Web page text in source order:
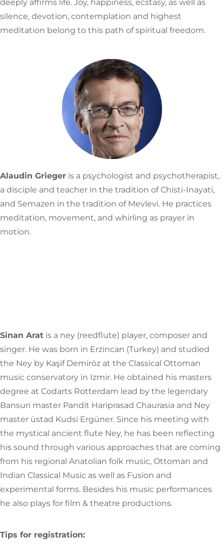
deeply affirms life. Joy, happiness, ecstasy, as well as
silence, devotion, contemplation and highest
meditation belong to this path of spiritual freedom.
Alaudin Grieger is a psychologist and psychotherapist,
a disciple and teacher in the tradition of Chisti-Inayati,
and Semazen in the tradition of Mevlevi. He practices
meditation, movement, and whirling as prayer in
motion.
Sinan Arat is a ney (reedflute) player, composer and
singer. He was born in Erzincan (Turkey) and studied
the Ney by Kaşif Demiröz at the Classical Ottoman
music conservatory in Izmir. He obtained his masters
degree at Codarts Rotterdam lead by the legendary
Bansuri master Pandit Hariprasad Chaurasia and Ney
master üstad Kudsi Ergüner. Since his meeting with
the mystical ancient flute Ney, he has been reflecting
his sound through various approaches that are coming
from his regional Anatolian folk music, Ottoman and
Indian Classical Music as well as Fusion and
experimental forms. Besides his music performances
he also plays for film & theatre productions.
Tips for registration: